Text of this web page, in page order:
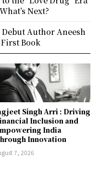
Singh Arri : Driving
Inclusion and
India
Innovation
7, 2026
Next?
Author Aneesh
Book